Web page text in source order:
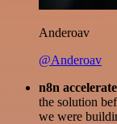
Anderoav
@Anderoav
n8n
the solution
we were